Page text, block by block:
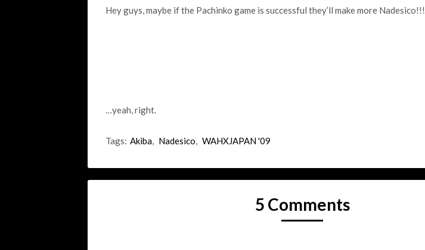
Hey guys, maybe if the Pachinko game is successful they’ll make more Nadesico!!!
…yeah, right.
Tags: Akiba, Nadesico, WAHXJAPAN '09
5 Comments